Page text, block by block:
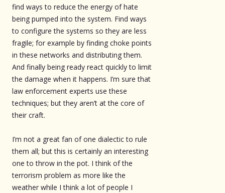
find ways to reduce the energy of hate
being pumped into the system. Find ways
to configure the systems so they are less
fragile; for example by finding choke points
in these networks and distributing them.
And finally being ready react quickly to limit
the damage when it happens. I’m sure that
law enforcement experts use these
techniques; but they aren’t at the core of
their craft.
I’m not a great fan of one dialectic to rule
them all; but this is certainly an interesting
one to throw in the pot. I think of the
terrorism problem as more like the
weather while I think a lot of people I